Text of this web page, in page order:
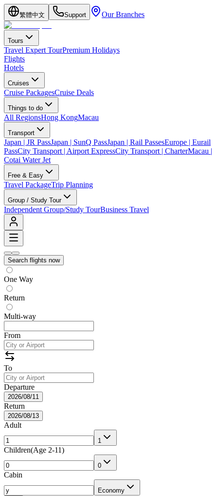
繁體中文 Support Our Branches
Tours
Travel Expert TourPremium Holidays
Flights
Hotels
Cruises
Cruise PackagesCruise Deals
Things to do
All RegionsHong KongMacau
Transport
Japan | JR PassJapan | SunQ PassJapan | Rail PassesEurope | Eurail
PassCity Transport | Airport ExpressCity Transport | CharterMacau |
Cotai Water Jet
Free & Easy
Travel PackageTrip Planning
Group / Study Tour
Independent Group/Study TourBusiness Travel
Search flights now
One Way
Return
Multi-way
From
To
Departure
2026/08/11
Return
2026/08/13
Adult
1
Children(Age 2-11)
0
Cabin
Economy